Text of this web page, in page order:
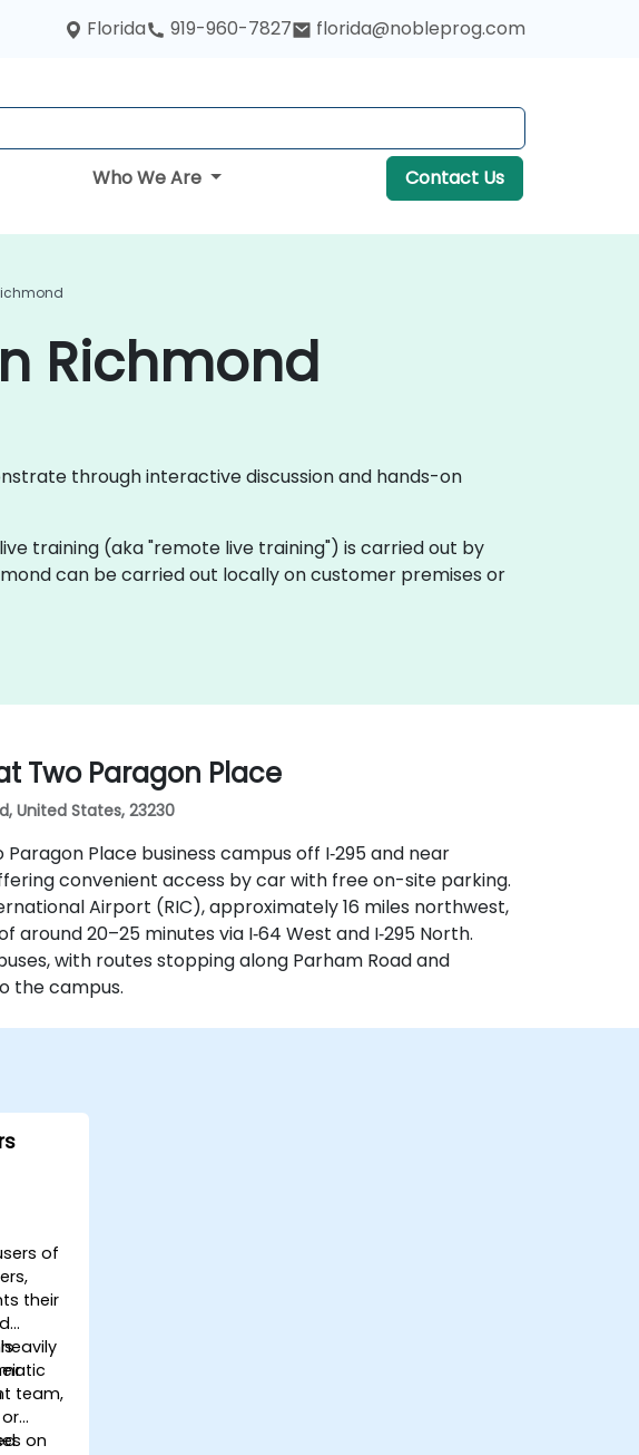
Florida 919-960-7827 florida@nobleprog.com
Who We Are Contact Us
Richmond
through interactive discussion and hands-on
training (aka "remote live training") is carried out by
can be carried out locally on customer premises or
Two Paragon Place
United States, 23230
Place business campus off I‑295 and near
convenient access by car with free on-site parking.
Airport (RIC), approximately 16 miles northwest,
20–25 minutes via I‑64 West and I‑295 North.
with routes stopping along Parham Road and
the campus.
of
their
team,
on